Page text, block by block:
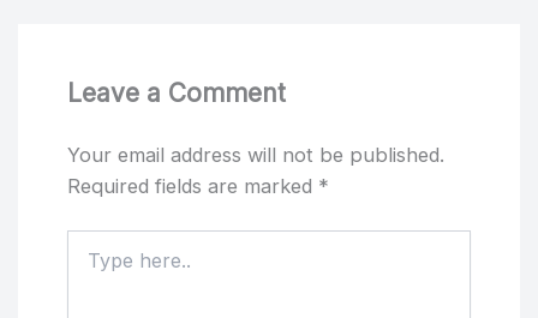
Leave a Comment
Your email address will not be published.
Required fields are marked *
here..